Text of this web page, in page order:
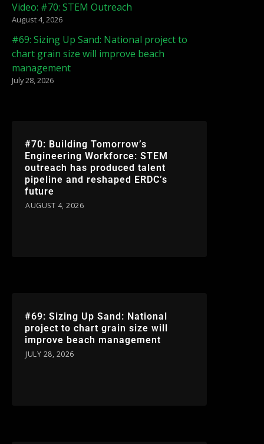
Video: #70: STEM Outreach
August 4, 2026
#69: Sizing Up Sand: National project to
chart grain size will improve beach
management
July 28, 2026
#70: Building Tomorrow’s
Engineering Workforce: STEM
outreach has produced talent
pipeline and reshaped ERDC’s
future
AUGUST 4, 2026
#69: Sizing Up Sand: National
project to chart grain size will
improve beach management
JULY 28, 2026